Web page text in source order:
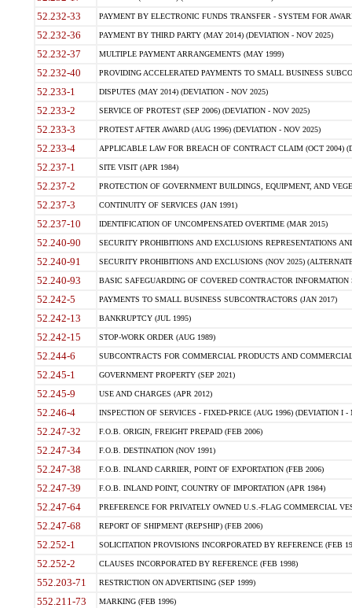
52.232-33 PAYMENT BY ELECTRONIC FUNDS TRANSFER - SYSTEM FOR
52.232-36 PAYMENT BY THIRD PARTY (MAY 2014) (DEVIATION - NOV 2025)
52.232-37 MULTIPLE PAYMENT ARRANGEMENTS (MAY 1999)
52.232-40 PROVIDING ACCELERATED PAYMENTS TO SMALL BUSINESS
52.233-1 DISPUTES (MAY 2014) (DEVIATION - NOV 2025)
52.233-2 SERVICE OF PROTEST (SEP 2006) (DEVIATION - NOV 2025)
52.233-3 PROTEST AFTER AWARD (AUG 1996) (DEVIATION - NOV 2025)
52.233-4 APPLICABLE LAW FOR BREACH OF CONTRACT CLAIM (OCT 2004)
52.237-1 SITE VISIT (APR 1984)
52.237-2 PROTECTION OF GOVERNMENT BUILDINGS, EQUIPMENT, AND
52.237-3 CONTINUITY OF SERVICES (JAN 1991)
52.237-10 IDENTIFICATION OF UNCOMPENSATED OVERTIME (MAR 2015)
52.240-90 SECURITY PROHIBITIONS AND EXCLUSIONS REPRESENTATIONS
52.240-91 SECURITY PROHIBITIONS AND EXCLUSIONS (NOV 2025)
52.240-93 BASIC SAFEGUARDING OF COVERED CONTRACTOR INFORMATION
52.242-5 PAYMENTS TO SMALL BUSINESS SUBCONTRACTORS (JAN 2017)
52.242-13 BANKRUPTCY (JUL 1995)
52.242-15 STOP-WORK ORDER (AUG 1989)
52.244-6 SUBCONTRACTS FOR COMMERCIAL PRODUCTS AND
52.245-1 GOVERNMENT PROPERTY (SEP 2021)
52.245-9 USE AND CHARGES (APR 2012)
52.246-4 INSPECTION OF SERVICES - FIXED-PRICE (AUG 1996) (DEVIATION I -
52.247-32 F.O.B. ORIGIN, FREIGHT PREPAID (FEB 2006)
52.247-34 F.O.B. DESTINATION (NOV 1991)
52.247-38 F.O.B. INLAND CARRIER, POINT OF EXPORTATION (FEB 2006)
52.247-39 F.O.B. INLAND POINT, COUNTRY OF IMPORTATION (APR 1984)
52.247-64 PREFERENCE FOR PRIVATELY OWNED U.S.-FLAG COMMERCIAL
52.247-68 REPORT OF SHIPMENT (REPSHIP) (FEB 2006)
52.252-1 SOLICITATION PROVISIONS INCORPORATED BY REFERENCE (FEB
52.252-2 CLAUSES INCORPORATED BY REFERENCE (FEB 1998)
552.203-71 RESTRICTION ON ADVERTISING (SEP 1999)
552.211-73 MARKING (FEB 1996)